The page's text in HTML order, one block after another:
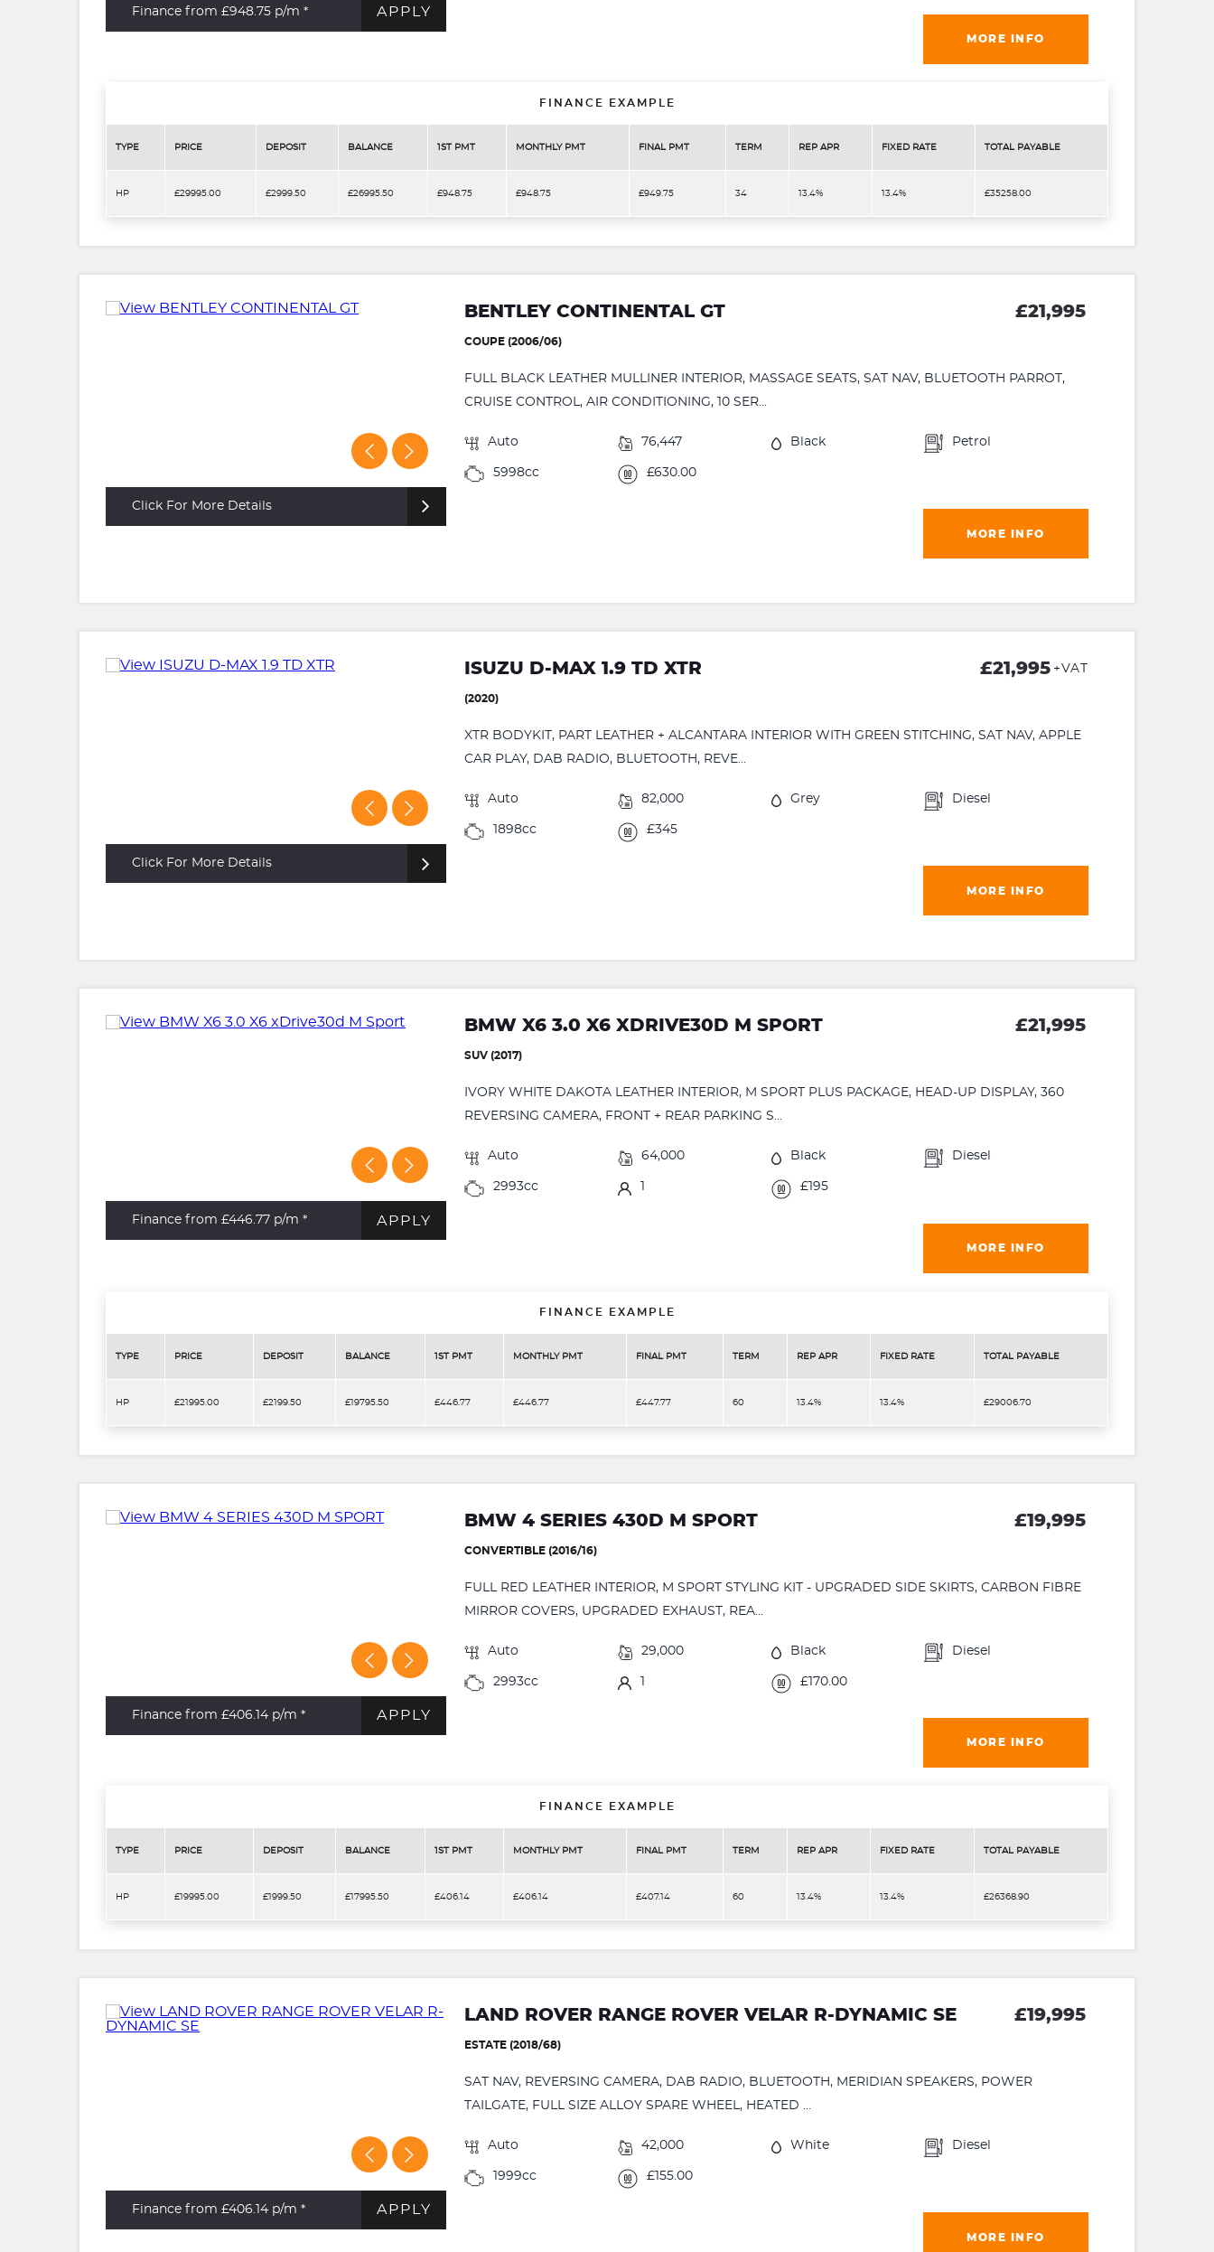
Finance from £948.75 p/m * APPLY
MORE INFO
FINANCE EXAMPLE
TYPE PRICE DEPOSIT BALANCE 1ST PMT MONTHLY PMT FINAL PMT TERM REP APR FIXED RATE TOTAL PAYABLE
HP £29995.00 £2999.50 £26995.50 £948.75 £948.75 £949.75 34 13.4% 13.4% £35258.00
Click For More Details
BENTLEY CONTINENTAL GT £21,995
COUPE (2006/06)
FULL BLACK LEATHER MULLINER INTERIOR, MASSAGE SEATS, SAT NAV, BLUETOOTH PARROT,
CRUISE CONTROL, AIR CONDITIONING, 10 SER...
Auto 76,447 Black Petrol
5998cc £630.00
MORE INFO
Click For More Details
ISUZU D-MAX 1.9 TD XTR £21,995 +VAT
(2020)
XTR BODYKIT, PART LEATHER + ALCANTARA INTERIOR WITH GREEN STITCHING, SAT NAV, APPLE
CAR PLAY, DAB RADIO, BLUETOOTH, REVE...
Auto 82,000 Grey Diesel
1898cc £345
MORE INFO
Finance from £446.77 p/m * APPLY
BMW X6 3.0 X6 XDRIVE30D M SPORT £21,995
SUV (2017)
IVORY WHITE DAKOTA LEATHER INTERIOR, M SPORT PLUS PACKAGE, HEAD-UP DISPLAY, 360
REVERSING CAMERA, FRONT + REAR PARKING S...
Auto 64,000 Black Diesel
2993cc £195
MORE INFO
FINANCE EXAMPLE
TYPE PRICE DEPOSIT BALANCE 1ST PMT MONTHLY PMT FINAL PMT TERM REP APR FIXED RATE TOTAL PAYABLE
HP £21995.00 £2199.50 £19795.50 £446.77 £446.77 £447.77 60 13.4% 13.4% £29006.70
Finance from £406.14 p/m * APPLY
BMW 4 SERIES 430D M SPORT £19,995
CONVERTIBLE (2016/16)
FULL RED LEATHER INTERIOR, M SPORT STYLING KIT - UPGRADED SIDE SKIRTS, CARBON FIBRE
MIRROR COVERS, UPGRADED EXHAUST, REA...
Auto 29,000 Black Diesel
2993cc 1 £170.00
MORE INFO
FINANCE EXAMPLE
TYPE PRICE DEPOSIT BALANCE 1ST PMT MONTHLY PMT FINAL PMT TERM REP APR FIXED RATE TOTAL PAYABLE
HP £19995.00 £1999.50 £17995.50 £406.14 £406.14 £407.14 60 13.4% 13.4% £26368.90
Finance from £406.14 p/m * APPLY
LAND ROVER RANGE ROVER VELAR R-DYNAMIC SE £19,995
ESTATE (2018/68)
SAT NAV, REVERSING CAMERA, DAB RADIO, BLUETOOTH, MERIDIAN SPEAKERS, POWER
TAILGATE, FULL SIZE ALLOY SPARE WHEEL, HEATED ...
Auto 42,000 White Diesel
1999cc £155.00
MORE INFO